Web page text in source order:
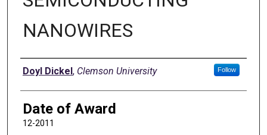
NANOWIRES
Author
Doyl Dickel, Clemson University Follow
Date of Award
12-2011